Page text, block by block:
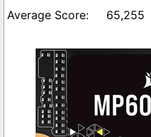
65,255